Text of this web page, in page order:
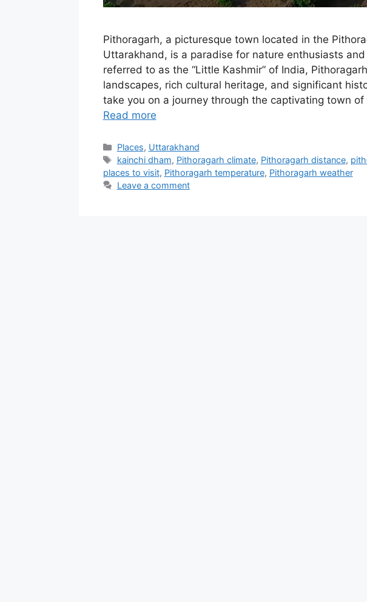
Pithoragarh, a picturesque town located in the
Uttarakhand, is a paradise for nature enthusiasts
referred to as the “Little Kashmir” of India,
landscapes, rich cultural heritage, and significant
take you on a journey through the captivating town
Read more
Categories
Places, Uttarakhand
Tags
kainchi dham, Pithoragarh climate, Pithoragarh distance,
places to visit, Pithoragarh temperature, Pithoragarh weather
Leave a comment